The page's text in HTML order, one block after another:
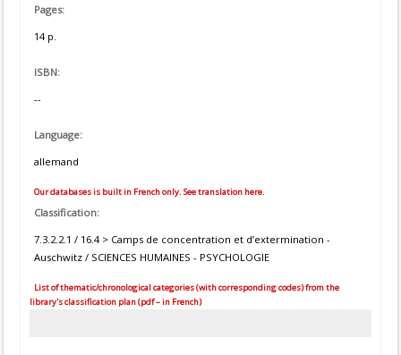
Pages:
14 p.
ISBN:
--
Language:
allemand
Our databases is built in French only. See translation here.
Classification:
7.3.2.2.1 / 16.4 > Camps de concentration et d’extermination -
Auschwitz / SCIENCES HUMAINES - PSYCHOLOGIE
List of thematic/chronological categories (with corresponding codes) from the
library's classification plan (pdf – in French)